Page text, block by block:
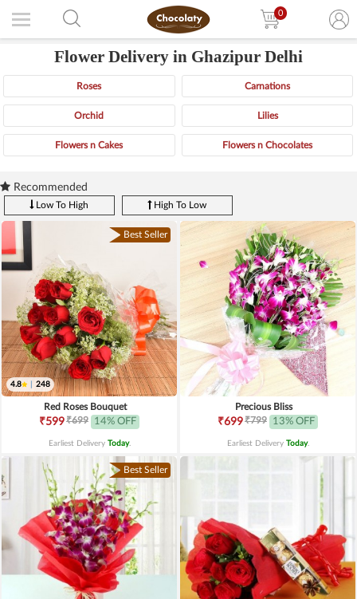
0
Flower Delivery in Ghazipur Delhi
Roses Carnations
Orchid Lilies
Flowers n Cakes Flowers n Chocolates
Recommended
Low To High High To Low
Best Seller
4.8 248
Red Roses Bouquet
₹599₹699 14% OFF
Earliest Delivery Today.
Precious Bliss
₹699₹799 13% OFF
Earliest Delivery Today.
Best Seller